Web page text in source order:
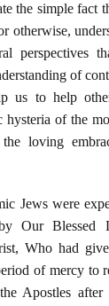
the simple fact
otherwise,
perspectives
of
us to help
hysteria of the
loving
Jews were
Our Blessed
Who had
of mercy to
Apostles after